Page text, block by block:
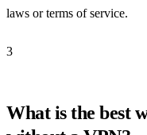
laws or terms of service.
3
What is the best